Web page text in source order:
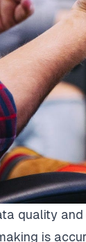
quality
is